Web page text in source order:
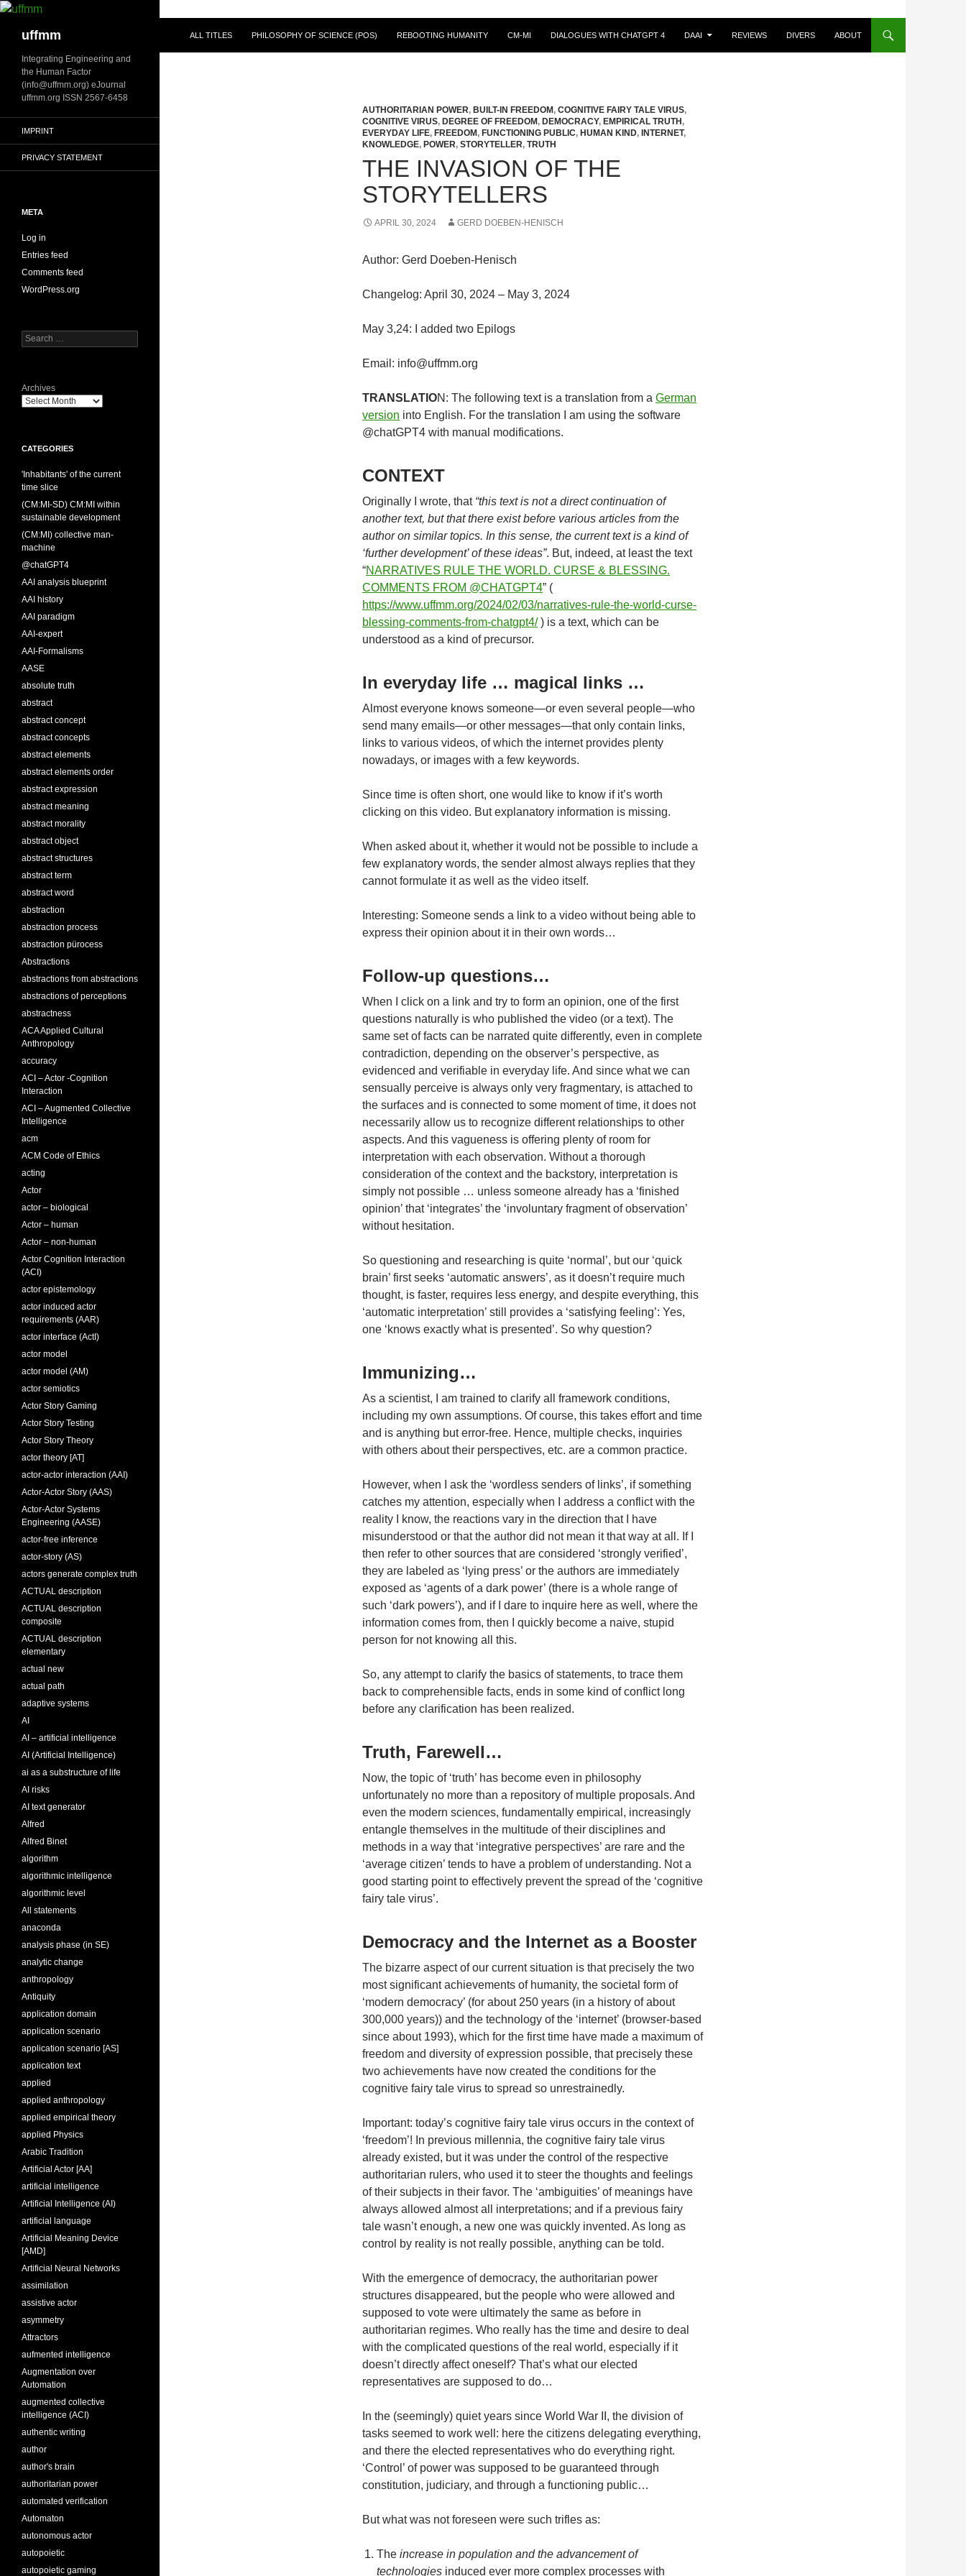
Skip
contentuffmm ALL TITLES PHILOSOPHY OF SCIENCE (POS) REBOOTING HUMANITY CM-MI DIALOGUES WITH CHATGPT 4 DAAI REVIEWS DIVERS ABOUT
AUTHORITARIAN POWER, BUILT-IN FREEDOM, COGNITIVE FAIRY TALE VIRUS,
COGNITIVE VIRUS, DEGREE OF FREEDOM, DEMOCRACY, EMPIRICAL TRUTH,
EVERYDAY LIFE, FREEDOM, FUNCTIONING PUBLIC, HUMAN KIND, INTERNET,
KNOWLEDGE, POWER, STORYTELLER, TRUTH
THE INVASION OF THE
STORYTELLERS
APRIL 30, 2024 GERD DOEBEN-HENISCH
Author: Gerd Doeben-Henisch
Changelog: April 30, 2024 – May 3, 2024
May 3,24: I added two Epilogs
Email: info@uffmm.org
TRANSLATION: The following text is a translation from a German
version into English. For the translation I am using the software
@chatGPT4 with manual modifications.
CONTEXT
Originally I wrote, that “this text is not a direct continuation of
another text, but that there exist before various articles from the
author on similar topics. In this sense, the current text is a kind of
‘further development’ of these ideas”. But, indeed, at least the text
“NARRATIVES RULE THE WORLD. CURSE & BLESSING.
COMMENTS FROM @CHATGPT4” (
https://www.uffmm.org/2024/02/03/narratives-rule-the-world-curse-
blessing-comments-from-chatgpt4/) is a text, which can be
understood as a kind of precursor.
In everyday life … magical links …
Almost everyone knows someone—or even several people—who
send many emails—or other messages—that only contain links,
links to various videos, of which the internet provides plenty
nowadays, or images with a few keywords.
Since time is often short, one would like to know if it’s worth
clicking on this video. But explanatory information is missing.
When asked about it, whether it would not be possible to include a
few explanatory words, the sender almost always replies that they
cannot formulate it as well as the video itself.
Interesting: Someone sends a link to a video without being able to
express their opinion about it in their own words…
Follow-up questions…
When I click on a link and try to form an opinion, one of the first
questions naturally is who published the video (or a text). The
same set of facts can be narrated quite differently, even in complete
contradiction, depending on the observer’s perspective, as
evidenced and verifiable in everyday life. And since what we can
sensually perceive is always only very fragmentary, is attached to
the surfaces and is connected to some moment of time, it does not
necessarily allow us to recognize different relationships to other
aspects. And this vagueness is offering plenty of room for
interpretation with each observation. Without a thorough
consideration of the context and the backstory, interpretation is
simply not possible … unless someone already has a ‘finished
opinion’ that ‘integrates’ the ‘involuntary fragment of observation’
without hesitation.
So questioning and researching is quite ‘normal’, but our ‘quick
brain’ first seeks ‘automatic answers’, as it doesn’t require much
thought, is faster, requires less energy, and despite everything, this
‘automatic interpretation’ still provides a ‘satisfying feeling’: Yes,
one ‘knows exactly what is presented’. So why question?
Immunizing…
As a scientist, I am trained to clarify all framework conditions,
including my own assumptions. Of course, this takes effort and time
and is anything but error-free. Hence, multiple checks, inquiries
with others about their perspectives, etc. are a common practice.
However, when I ask the ‘wordless senders of links’, if something
catches my attention, especially when I address a conflict with the
reality I know, the reactions vary in the direction that I have
misunderstood or that the author did not mean it that way at all. If I
then refer to other sources that are considered ‘strongly verified’,
they are labeled as ‘lying press’ or the authors are immediately
exposed as ‘agents of a dark power’ (there is a whole range of
such ‘dark powers’), and if I dare to inquire here as well, where the
information comes from, then I quickly become a naive, stupid
person for not knowing all this.
So, any attempt to clarify the basics of statements, to trace them
back to comprehensible facts, ends in some kind of conflict long
before any clarification has been realized.
Truth, Farewell…
Now, the topic of ‘truth’ has become even in philosophy
unfortunately no more than a repository of multiple proposals. And
even the modern sciences, fundamentally empirical, increasingly
entangle themselves in the multitude of their disciplines and
methods in a way that ‘integrative perspectives’ are rare and the
‘average citizen’ tends to have a problem of understanding. Not a
good starting point to effectively prevent the spread of the ‘cognitive
fairy tale virus’.
Democracy and the Internet as a Booster
The bizarre aspect of our current situation is that precisely the two
most significant achievements of humanity, the societal form of
‘modern democracy’ (for about 250 years (in a history of about
300,000 years)) and the technology of the ‘internet’ (browser-based
since about 1993), which for the first time have made a maximum of
freedom and diversity of expression possible, that precisely these
two achievements have now created the conditions for the
cognitive fairy tale virus to spread so unrestrainedly.
Important: today’s cognitive fairy tale virus occurs in the context of
‘freedom’! In previous millennia, the cognitive fairy tale virus
already existed, but it was under the control of the respective
authoritarian rulers, who used it to steer the thoughts and feelings
of their subjects in their favor. The ‘ambiguities’ of meanings have
always allowed almost all interpretations; and if a previous fairy
tale wasn’t enough, a new one was quickly invented. As long as
control by reality is not really possible, anything can be told.
With the emergence of democracy, the authoritarian power
structures disappeared, but the people who were allowed and
supposed to vote were ultimately the same as before in
authoritarian regimes. Who really has the time and desire to deal
with the complicated questions of the real world, especially if it
doesn’t directly affect oneself? That’s what our elected
representatives are supposed to do…
In the (seemingly) quiet years since World War II, the division of
tasks seemed to work well: here the citizens delegating everything,
and there the elected representatives who do everything right.
‘Control’ of power was supposed to be guaranteed through
constitution, judiciary, and through a functioning public…
But what was not foreseen were such trifles as:
The increase in population and the advancement of
technologies induced ever more complex processes with
Integrating Engineering and
the Human Factor
(info@uffmm.org) eJournal
uffmm.org ISSN 2567-6458
IMPRINT
PRIVACY STATEMENT
META
Log in
Entries feed
Comments feed
WordPress.org
Search
for:
Archives
CATEGORIES
'Inhabitants' of the current
time slice
(CM:MI-SD) CM:MI within
sustainable development
(CM:MI) collective man-
machine
@chatGPT4
AAI analysis blueprint
AAI history
AAI paradigm
AAI-expert
AAI-Formalisms
AASE
absolute truth
abstract
abstract concept
abstract concepts
abstract elements
abstract elements order
abstract expression
abstract meaning
abstract morality
abstract object
abstract structures
abstract term
abstract word
abstraction
abstraction process
abstraction pürocess
Abstractions
abstractions from abstractions
abstractions of perceptions
abstractness
ACA Applied Cultural
Anthropology
accuracy
ACI – Actor -Cognition
Interaction
ACI – Augmented Collective
Intelligence
acm
ACM Code of Ethics
acting
Actor
actor – biological
Actor – human
Actor – non-human
Actor Cognition Interaction
(ACI)
actor epistemology
actor induced actor
requirements (AAR)
actor interface (ActI)
actor model
actor model (AM)
actor semiotics
Actor Story Gaming
Actor Story Testing
Actor Story Theory
actor theory [AT]
actor-actor interaction (AAI)
Actor-Actor Story (AAS)
Actor-Actor Systems
Engineering (AASE)
actor-free inference
actor-story (AS)
actors generate complex truth
ACTUAL description
ACTUAL description
composite
ACTUAL description
elementary
actual new
actual path
adaptive systems
AI
AI – artificial intelligence
AI (Artificial Intelligence)
ai as a substructure of life
AI risks
AI text generator
Alfred
Alfred Binet
algorithm
algorithmic intelligence
algorithmic level
All statements
anaconda
analysis phase (in SE)
analytic change
anthropology
Antiquity
application domain
application scenario
application scenario [AS]
application text
applied
applied anthropology
applied empirical theory
applied Physics
Arabic Tradition
Artificial Actor [AA]
artificial intelligence
Artificial Intelligence (AI)
artificial language
Artificial Meaning Device
[AMD]
Artificial Neural Networks
assimilation
assistive actor
asymmetry
Attractors
aufmented intelligence
Augmentation over
Automation
augmented collective
intelligence (ACI)
authentic writing
author
author's brain
authoritarian power
automated verification
Automaton
autonomous actor
autopoietic
autopoietic gaming